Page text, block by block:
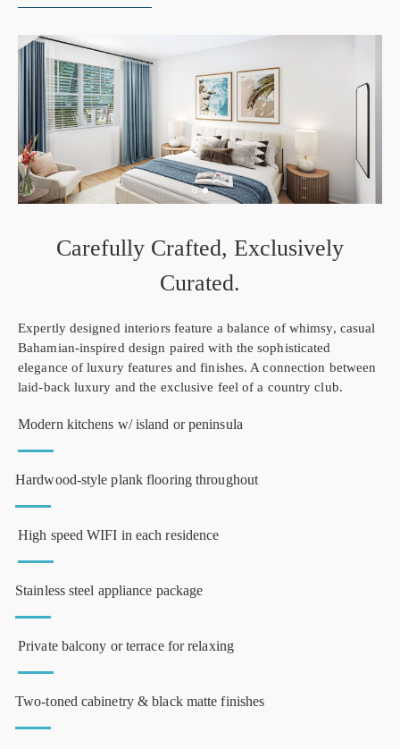
Carefully Crafted, Exclusively
Curated.
Expertly designed interiors feature a balance of whimsy, casual
Bahamian-inspired design paired with the sophisticated
elegance of luxury features and finishes. A connection between
laid-back luxury and the exclusive feel of a country club.
Modern kitchens w/ island or peninsula
Hardwood-style plank flooring throughout
High speed WIFI in each residence
Stainless steel appliance package
Private balcony or terrace for relaxing
Two-toned cabinetry & black matte finishes